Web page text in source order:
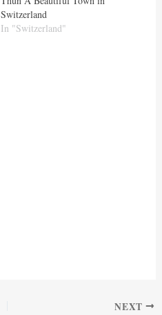
Switzerland
In "Switzerland"
NEXT